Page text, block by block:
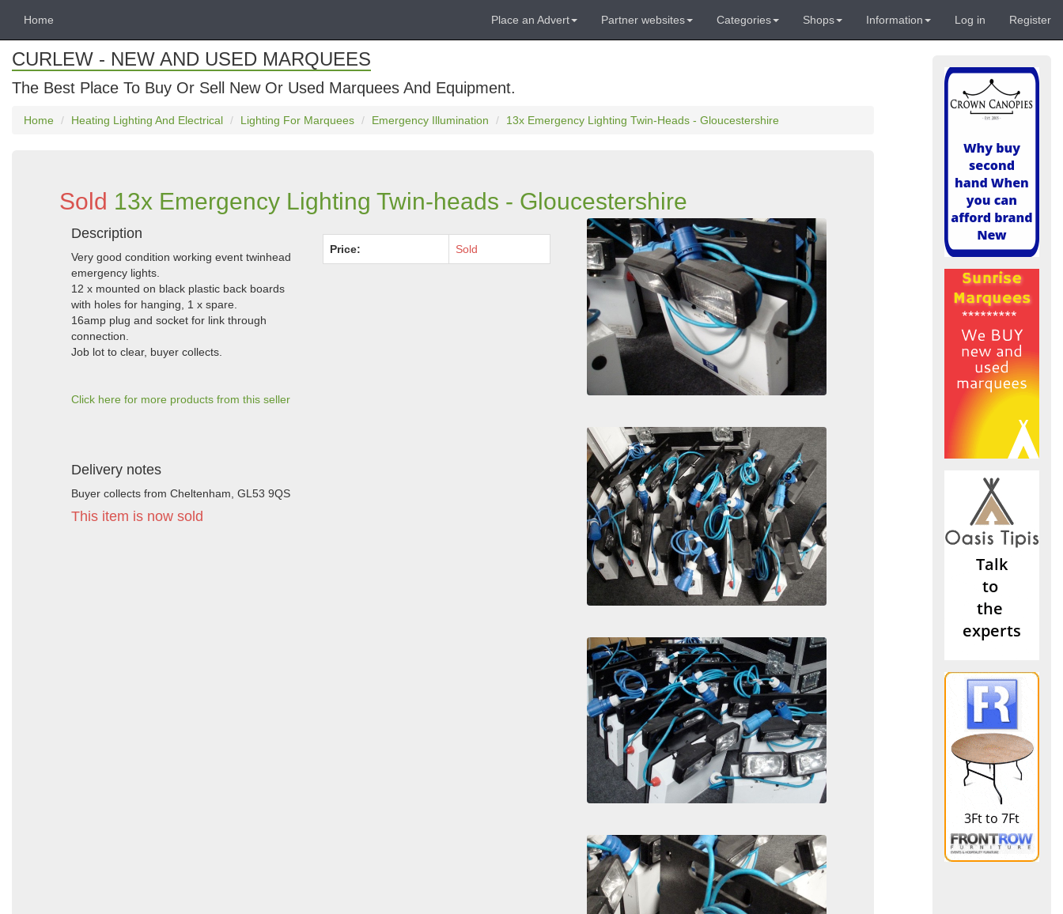
Home Place an Advert Partner websites Categories Shops Information Log in Register
CURLEW - NEW AND USED MARQUEES
The Best Place To Buy Or Sell New Or Used Marquees And Equipment.
Home Heating Lighting And Electrical Lighting For Marquees Emergency Illumination 13x Emergency Lighting Twin-Heads - Gloucestershire
Sold 13x Emergency Lighting Twin-heads - Gloucestershire
Description
Very good condition working event twinhead
emergency lights.
12 x mounted on black plastic back boards
with holes for hanging, 1 x spare.
16amp plug and socket for link through
connection.
Job lot to clear, buyer collects.
Click here for more products from this seller
Delivery notes
Buyer collects from Cheltenham, GL53 9QS
This item is now sold
Price: Sold